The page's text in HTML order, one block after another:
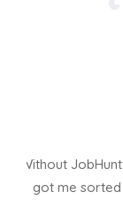
Without
got me sorted